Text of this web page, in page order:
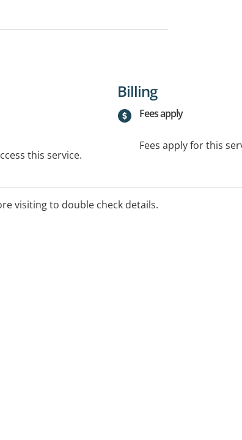
this service.
Billing
Fees apply
Fees apply for this
visiting to double check details.